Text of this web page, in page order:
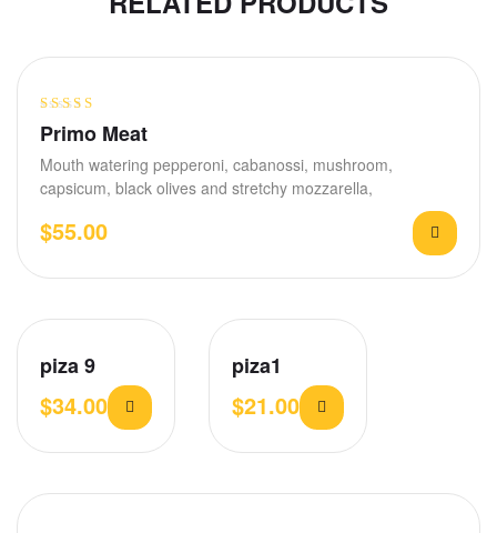
Rated
of 5
Primo Meat
Mouth watering pepperoni, cabanossi, mushroom,
capsicum, black olives and stretchy mozzarella,
$55.00
piza 9
$34.00
piza1
$21.00